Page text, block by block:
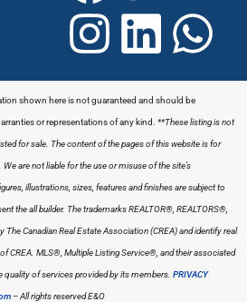
shown here is not guaranteed and should be
or representations of any kind. **These listing is not
for sale. The content of the pages of this website is for
are not liable for the use or misuse of the site’s
illustrations, sizes, features and finishes are subject to
the all builder. The trademarks REALTOR®, REALTORS®,
Canadian Real Estate Association (CREA) and identify real
CREA. MLS®, Multiple Listing Service®, and their associated
quality of services provided by its members. PRIVACY
– All rights reserved E&O